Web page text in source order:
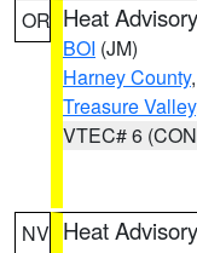
OR Heat Advisory
BOI (JM)
Harney County,
Treasure Valley
VTEC# 6
NV Heat Advisory